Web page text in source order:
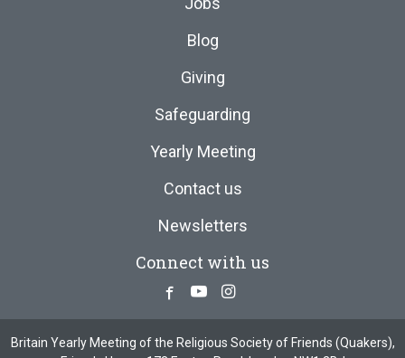
Blog
Giving
Safeguarding
Yearly Meeting
Contact us
Newsletters
Connect with us
Facebook
YoutubeInstagram
Britain Yearly Meeting of the Religious Society of Friends (Quakers),